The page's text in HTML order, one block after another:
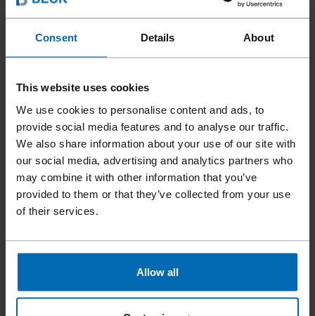
Consent Details About
This website uses cookies
We use cookies to personalise content and ads, to
provide social media features and to analyse our traffic.
We also share information about your use of our site with
our social media, advertising and analytics partners who
may combine it with other information that you’ve
provided to them or that they’ve collected from your use
of their services.
Allow all
Coil SCRAIL® Nail­ Screw Fasteners
SCRAIL® MINI CHIPBOARD
PLASTIC SHEET COIL NAIL
SCREW FASTENER
The SCRAIL® MINI CHIPBOARD COIL – small in size, big in
impact. With its innovative, rolled needle point, it ensures
exceptionally clean driving behavior and optimal retraction
performance – for maximum precision in every application.
Especially in delicate work such as furniture manufacturing,
it stands out with impressive handling and efficiency.
Combined with the new FASCO® F33 CN15-PS40